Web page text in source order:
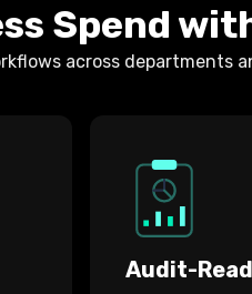
Spend
across departments
Audit-